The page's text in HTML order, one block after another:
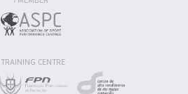
TRAINING CENTRE